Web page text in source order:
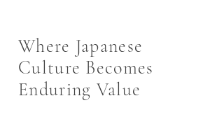
Where Japanese
Culture Becomes
Enduring Value